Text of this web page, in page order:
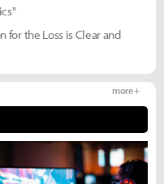
for the Loss is Clear and
more +